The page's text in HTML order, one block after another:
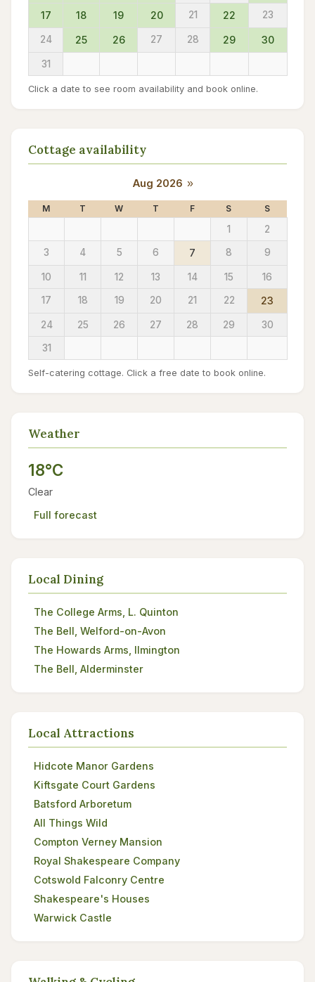
17 18 19 20 21 22 23
24 25 26 27 28 29 30
31
Click a date to see room availability and book online.
Cottage availability
Aug 2026 »
M T W T F S S
1 2
3 4 5 6 7 8 9
10 11 12 13 14 15 16
17 18 19 20 21 22 23
24 25 26 27 28 29 30
31
Self-catering cottage. Click a free date to book online.
Weather
18°C
Clear
Full forecast
Local Dining
The College Arms, L. Quinton
The Bell, Welford-on-Avon
The Howards Arms, Ilmington
The Bell, Alderminster
Local Attractions
Hidcote Manor Gardens
Kiftsgate Court Gardens
Batsford Arboretum
All Things Wild
Compton Verney Mansion
Royal Shakespeare Company
Cotswold Falconry Centre
Shakespeare's Houses
Warwick Castle